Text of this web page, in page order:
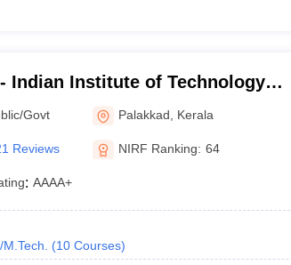
Indian Institute of Technology
Govt Palakkad Kerala
Reviews NIRF Ranking: 64
: AAAA+
(10 Courses)